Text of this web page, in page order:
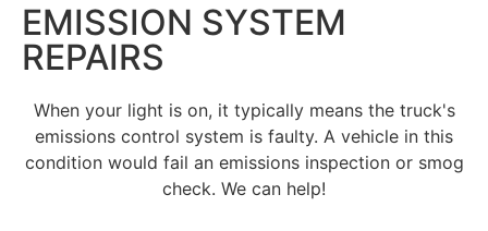
EMISSION SYSTEM
REPAIRS
When your light is on, it typically means the truck's
emissions control system is faulty. A vehicle in this
condition would fail an emissions inspection or smog
check. We can help!